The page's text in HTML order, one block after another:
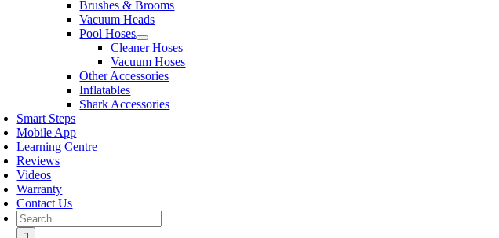
Brushes & Brooms
Vacuum Heads
Pool Hoses
Cleaner Hoses
Vacuum Hoses
Other Accessories
Inflatables
Shark Accessories
Smart Steps
Mobile App
Learning Centre
Reviews
Videos
Warranty
Contact Us
Search
for: